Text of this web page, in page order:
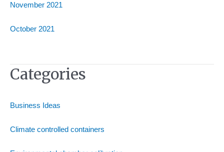
November 2021
October 2021
Categories
Business Ideas
Climate controlled containers